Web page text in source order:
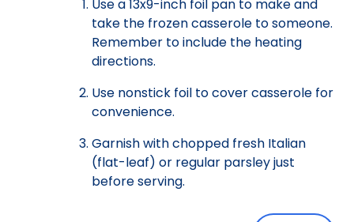
Use a 13x9-inch foil pan to make and
take the frozen casserole to someone.
Remember to include the heating
directions.
Use nonstick foil to cover casserole for
convenience.
Garnish with chopped fresh Italian
(flat-leaf) or regular parsley just
before serving.